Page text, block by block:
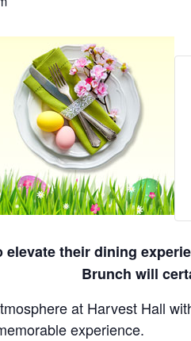
their dining
Brunch will
at Harvest Hall
experience.